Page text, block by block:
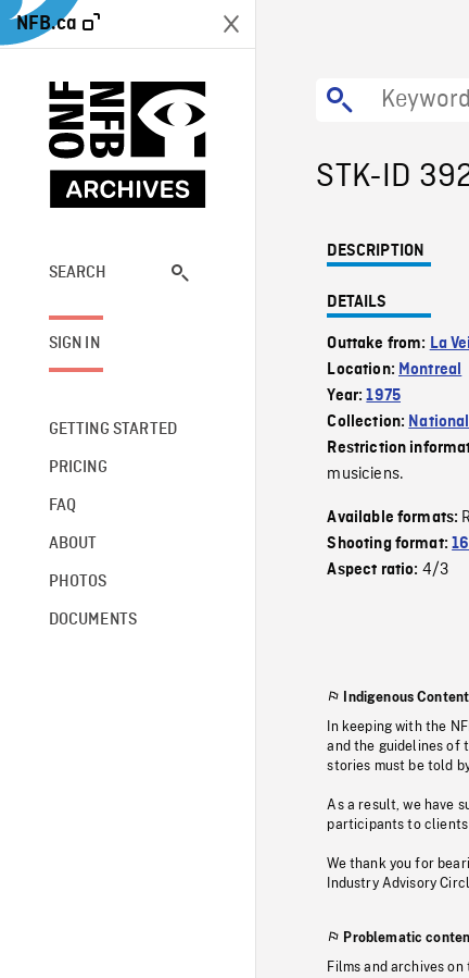
NFB.ca
SEARCH
SIGN IN
GETTING STARTED
PRICING
FAQ
ABOUT
PHOTOS
DOCUMENTS
STK-ID
DESCRIPTION
DETAILS
Outtake from: La
Location: Montreal
Year:1975
Collection:
Restriction
musiciens.
Available formats:
Shooting format:
Aspect ratio: 4/3
Indigenous
In keeping with the
and the guidelines of
stories must be told
As a result, we have
participants to clients
We thank you for
Industry Advisory
Problematic
Films and archives